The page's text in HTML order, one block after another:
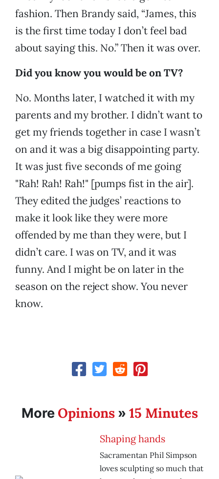
fashion. Then Brandy said, “James, this
is the first time today I don’t feel bad
about saying this. No.” Then it was over.
Did you know you would be on TV?
No. Months later, I watched it with my
parents and my brother. I didn’t want to
get my friends together in case I wasn’t
on and it was a big disappointing party.
It was just five seconds of me going
"Rah! Rah! Rah!" [pumps fist in the air].
They edited the judges’ reactions to
make it look like they were more
offended by me than they were, but I
didn’t care. I was on TV, and it was
funny. And I might be on later in the
season on the reject show. You never
know.
More Opinions» 15 Minutes
Shaping hands
Sacramentan Phil Simpson
loves sculpting so much that